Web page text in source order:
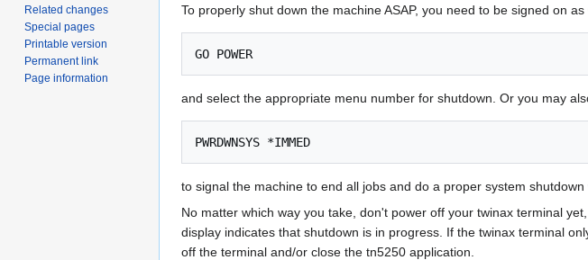
To properly shut down the machine ASAP, you need to be signed on
and select the appropriate menu number for shutdown. Or you may
to signal the machine to end all jobs and do a proper system
No matter which way you take, don't power off your twinax terminal
display indicates that shutdown is in progress. If the twinax terminal
off the terminal and/or close the tn5250 application.
Related changes
Special pages
Printable version
Permanent link
Page information